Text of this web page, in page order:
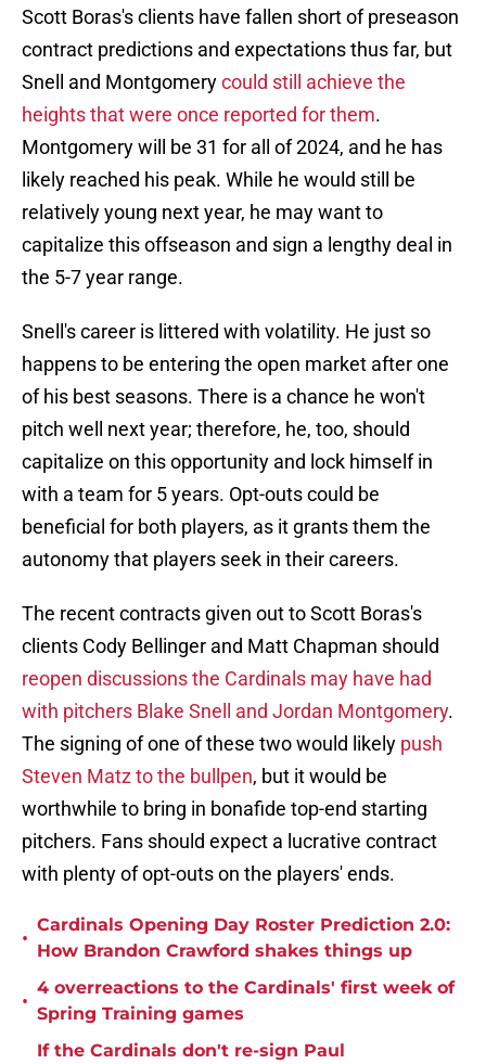
Scott Boras's clients have fallen short of preseason
contract predictions and expectations thus far, but
Snell and Montgomerycould still achieve the
heights that were once reported for them.
Montgomery will be 31 for all of 2024, and he has
likely reached his peak. While he would still be
relatively young next year, he may want to
capitalize this offseason and sign a lengthy deal in
the 5-7 year range.
Snell's career is littered with volatility. He just so
happens to be entering the open market after one
of his best seasons. There is a chance he won't
pitch well next year; therefore, he, too, should
capitalize on this opportunity and lock himself in
with a team for 5 years. Opt-outs could be
beneficial for both players, as it grants them the
autonomy that players seek in their careers.
The recent contracts given out to Scott Boras's
clients Cody Bellinger and Matt Chapman should
reopen discussions the Cardinals may have had
with pitchers Blake Snell and Jordan Montgomery.
The signing of one of these two would likely push
Steven Matz to the bullpen, but it would be
worthwhile to bring in bonafide top-end starting
pitchers. Fans should expect a lucrative contract
with plenty of opt-outs on the players' ends.
•
Cardinals Opening Day Roster Prediction 2.0:
How Brandon Crawford shakes things up
•
4 overreactions to the Cardinals' first week of
Spring Training games
If the Cardinals don't re-sign Paul